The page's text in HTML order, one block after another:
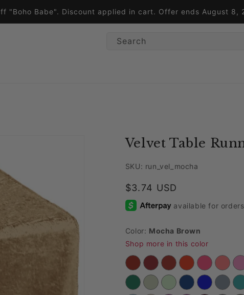
"Boho Babe". Discount applied in cart. Offer ends August 8,
Search
Velvet Table
SKU: run_vel_mocha
Regular price
$3.74 USD
Color: Mocha Brown
Shop more in this color